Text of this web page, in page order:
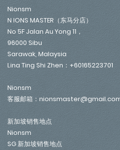
Nionsm
N IONS MASTER（东马分店）
No 5F Jalan Au Yong 11，
96000 Sibu
Sarawak, Malaysia
Lina Ting Shi Zhen：+60165223701
Nionsm
客服邮箱：nionsmaster@gmail.com
新加坡销售地点
Nionsm
SG 新加坡销售地点